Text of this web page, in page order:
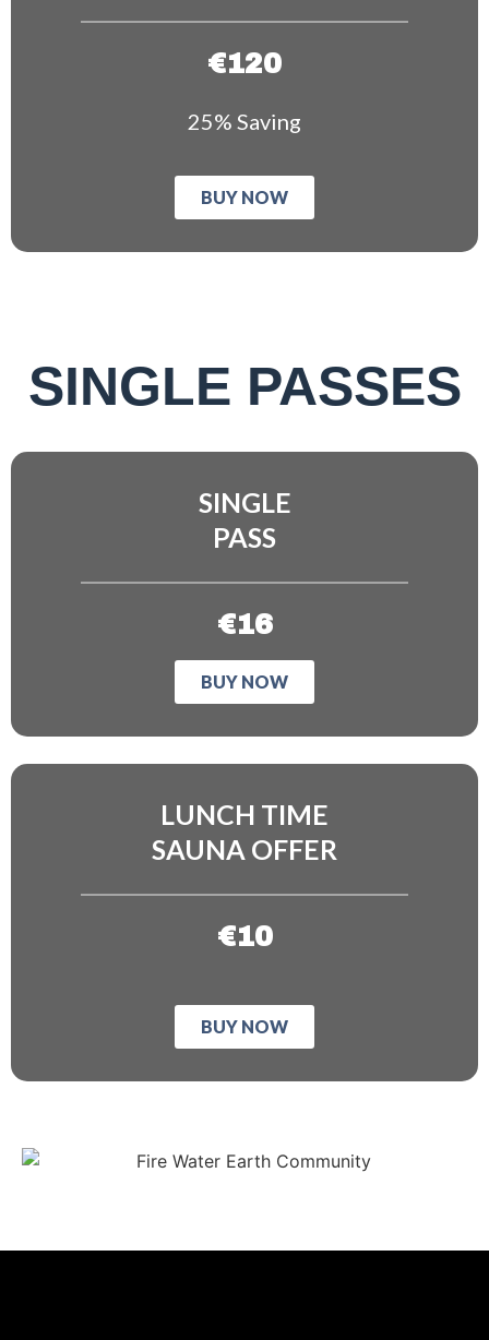
€120
25% Saving
BUY NOW
SINGLE PASSES
SINGLE
PASS
€16
BUY NOW
LUNCH TIME
SAUNA OFFER
€10
BUY NOW